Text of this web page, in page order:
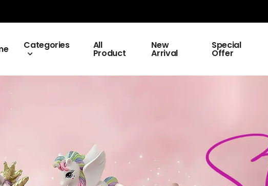
Categories All
Product
New
Arrival
Special
Offer